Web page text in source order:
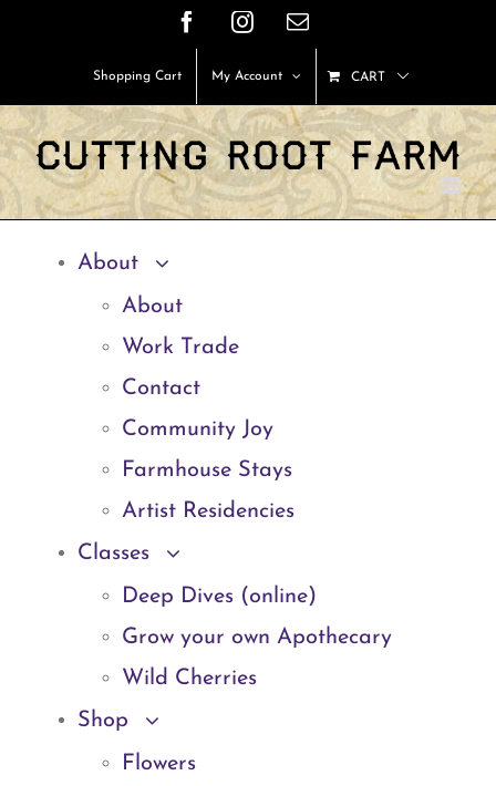
content
FacebookInstagram
Email
Shopping Cart My Account CART
About
About
Work Trade
Contact
Community Joy
Farmhouse Stays
Artist Residencies
Classes
Deep Dives (online)
Grow your own Apothecary
Wild Cherries
Shop
Flowers